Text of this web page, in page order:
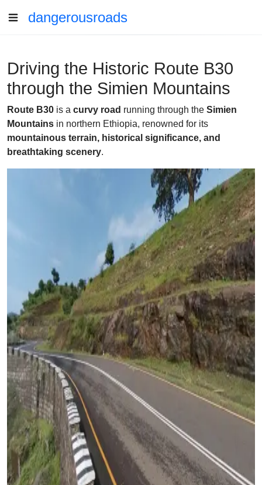
dangerousroads
Driving the Historic Route B30
through the Simien Mountains
Route B30 is a curvy road running through the Simien
Mountains in northern Ethiopia, renowned for its
mountainous terrain, historical significance, and
breathtaking scenery.